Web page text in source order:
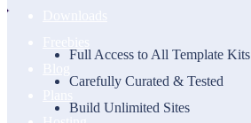
Full Access to All Template Kits
Carefully Curated & Tested
Build Unlimited Sites